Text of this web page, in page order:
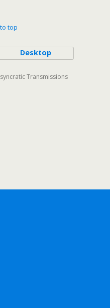
top
Desktop
Transmissions